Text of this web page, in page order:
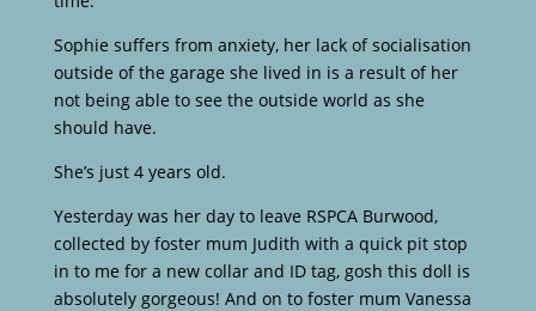
Sophie suffers from anxiety, her lack of socialisation
outside of the garage she lived in is a result of her
not being able to see the outside world as she
should have.
She’s just 4 years old.
Yesterday was her day to leave RSPCA Burwood,
collected by foster mum Judith with a quick pit stop
in to me for a new collar and ID tag, gosh this doll is
absolutely gorgeous! And on to foster mum Vanessa